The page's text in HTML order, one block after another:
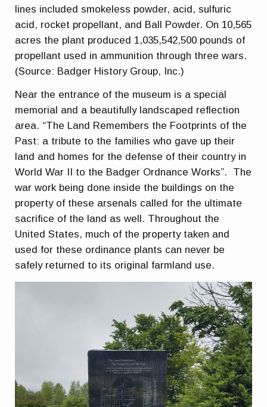
lines included smokeless powder, acid, sulfuric
acid, rocket propellant, and Ball Powder. On 10,565
acres the plant produced 1,035,542,500 pounds of
propellant used in ammunition through three wars.
(Source: Badger History Group, Inc.)
Near the entrance of the museum is a special
memorial and a beautifully landscaped reflection
area. “The Land Remembers the Footprints of the
Past: a tribute to the families who gave up their
land and homes for the defense of their country in
World War II to the Badger Ordnance Works”. The
war work being done inside the buildings on the
property of these arsenals called for the ultimate
sacrifice of the land as well. Throughout the
United States, much of the property taken and
used for these ordinance plants can never be
safely returned to its original farmland use.